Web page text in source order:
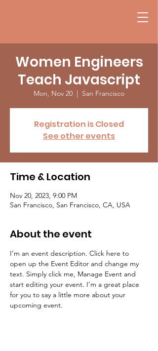
Women Engineers
Teach Javascript
Mon, Nov 20
  |
San Francisco
Registration is Closed
See other events
Time & Location
Nov 20, 2023, 9:00 PM
San Francisco, San Francisco, CA, USA
About the event
I’m an event description. Click here to
open up the Event Editor and change my
text. Simply click me, Manage Event and
start editing your event. I’m a great place
for you to say a little more about your
upcoming event.